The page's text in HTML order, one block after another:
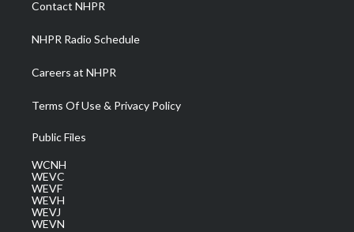
m
Contact NHPR
NHPR Radio Schedule
Careers at NHPR
Terms Of Use & Privacy Policy
Public Files
WCNH
WEVC
WEVF
WEVH
WEVJ
WEVN